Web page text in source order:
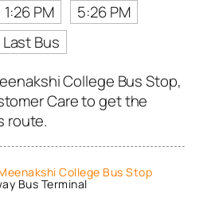
1:26 PM
5:26 PM
Last Bus
College Bus Stop,
Care to get the
route.
College Bus Stop
Bus Terminal